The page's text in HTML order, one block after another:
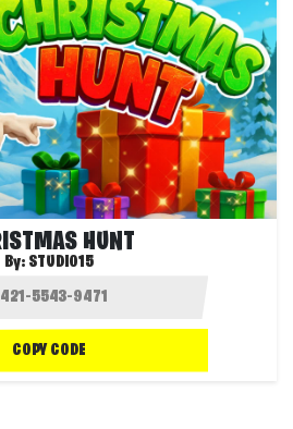
HUNT
By: STUDIO15
COPY CODE